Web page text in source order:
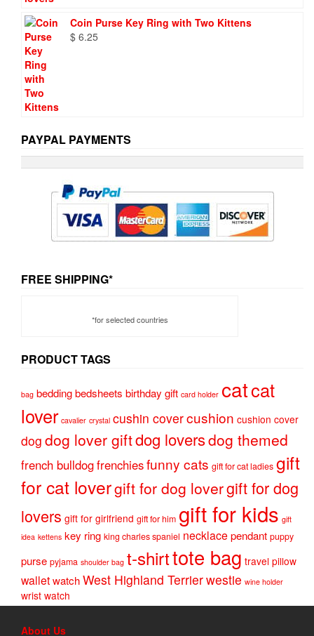
Coin Purse Key Ring with Two Kittens
$ 6.25
PAYPAL PAYMENTS
FREE SHIPPING*
*for selected countries
PRODUCT TAGS
bag beddingbedsheets birthday gift card holder catcat
lover cavalier crystal cushin covercushion cushion cover
dog dog lover giftdog loversdog themed
french bulldogfrenchiesfunny cats gift for cat ladies gift
for cat lovergift for dog lovergift for dog
lovers gift for girlfriend gift for him gift for kids gift
idea kettens key ring king charles spaniel necklacependant puppy
purse pyjama shoulder bag t-shirttote bag travel pillow
walletwatchWest Highland Terrierwestie wine holder
wrist watch
About Us